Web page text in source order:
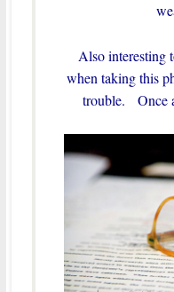
Also
when taking this
trouble. Once